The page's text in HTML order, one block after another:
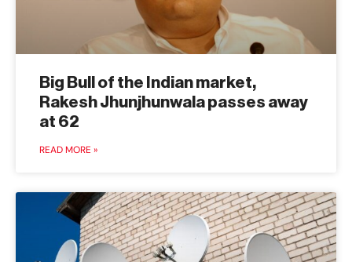
Big Bull of the Indian market,
Rakesh Jhunjhunwala passes away
at 62
READ MORE »